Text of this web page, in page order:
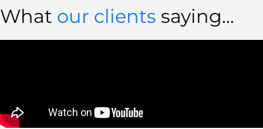
What our clients saying...